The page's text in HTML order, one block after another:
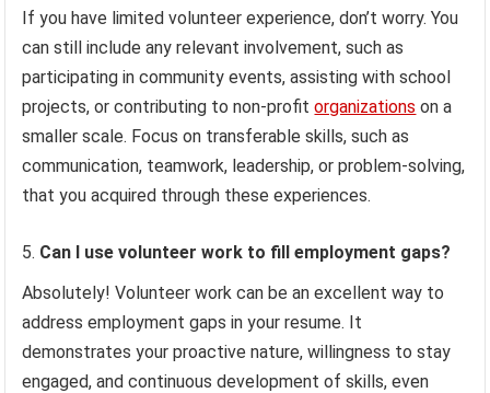
If you have limited volunteer experience, don’t worry. You
can still include any relevant involvement, such as
participating in community events, assisting with school
projects, or contributing to non-profitorganizations on a
smaller scale. Focus on transferable skills, such as
communication, teamwork, leadership, or problem-solving,
that you acquired through these experiences.
Can I use volunteer work to fill employment gaps?
Absolutely! Volunteer work can be an excellent way to
address employment gaps in your resume. It
demonstrates your proactive nature, willingness to stay
engaged, and continuous development of skills, even